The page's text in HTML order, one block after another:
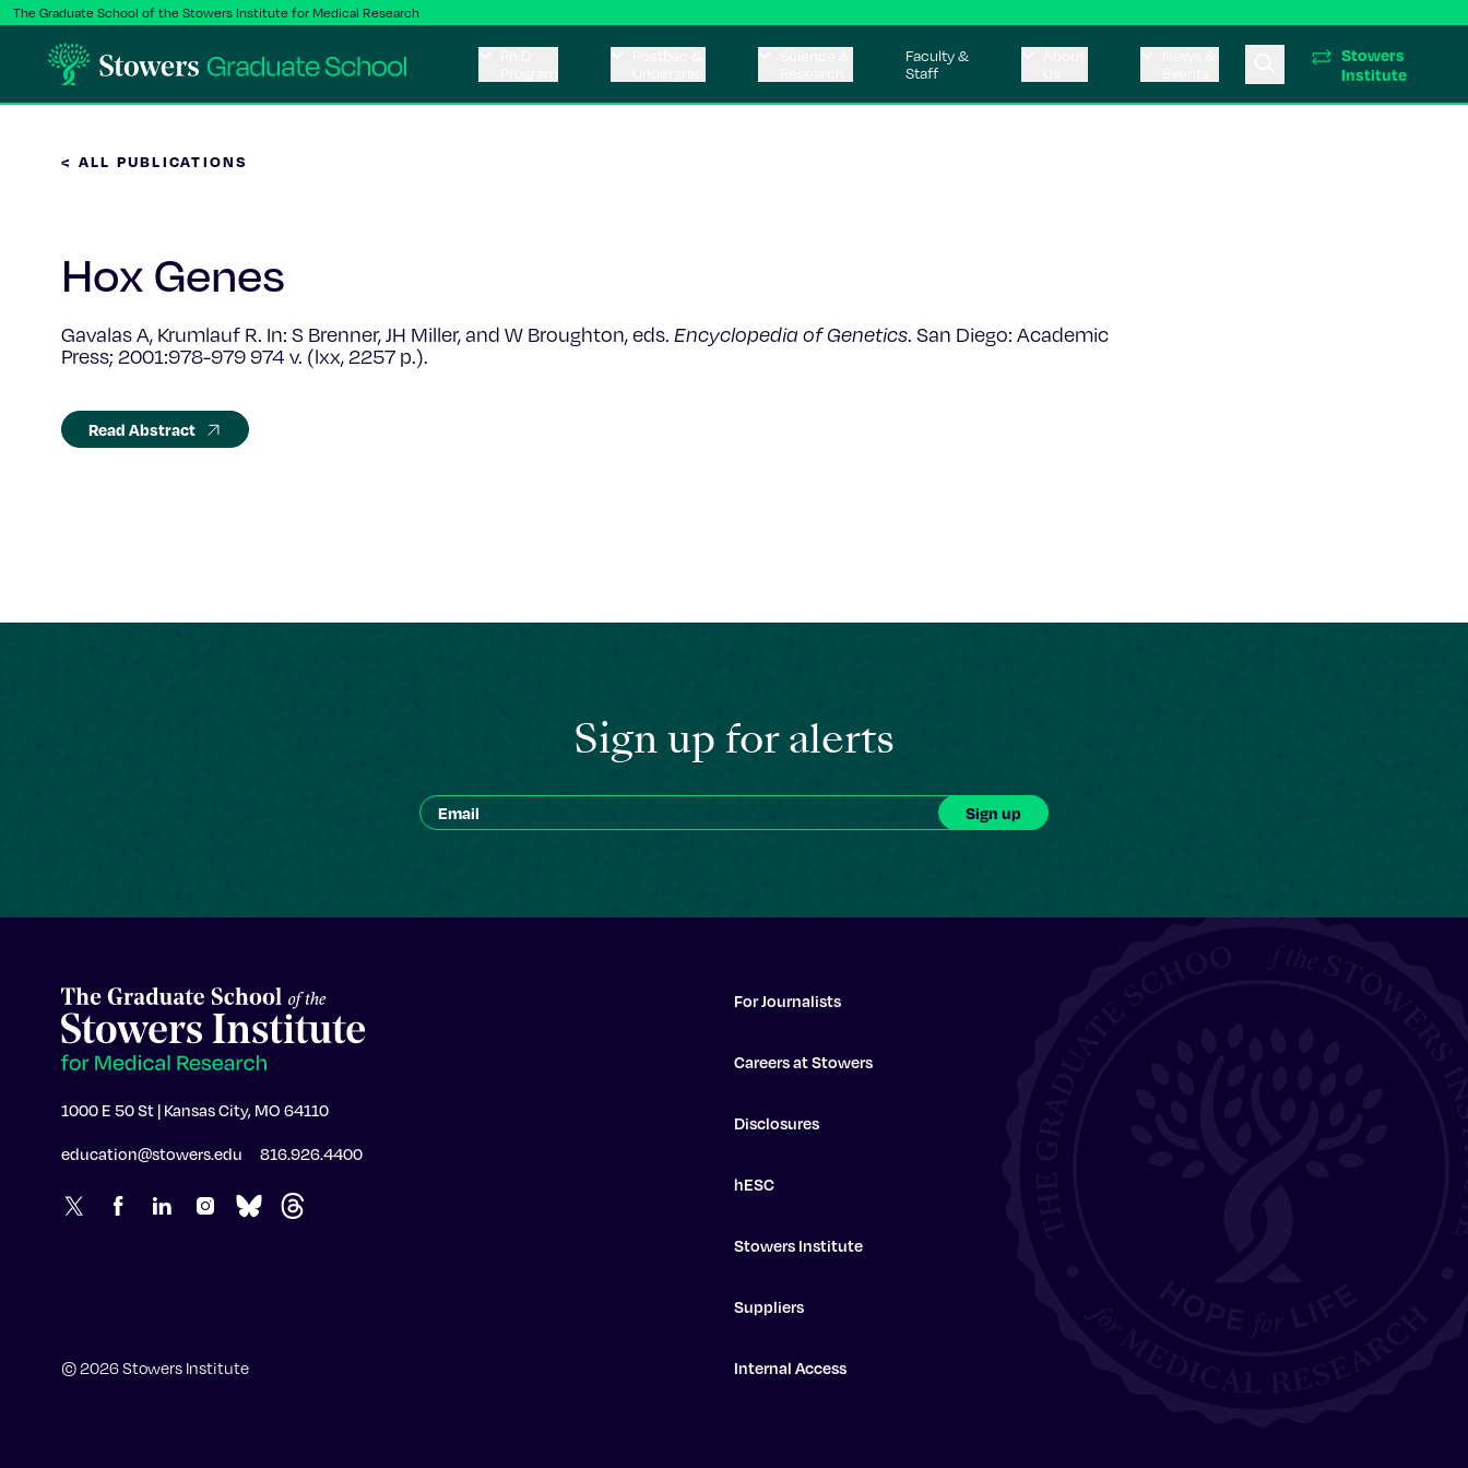
The Graduate School of the Stowers Institute for Medical Research
Faculty &
Staff
Stowers
Institute
< ALL PUBLICATIONS
Hox Genes
Gavalas A, Krumlauf R. In: S Brenner, JH Miller, and W Broughton, eds. Encyclopedia of Genetics. San Diego: Academic
Press; 2001:978-979 974 v. (lxx, 2257 p.).
Read Abstract
Sign up for alerts
1000 E 50 St | Kansas City, MO 64110
education@stowers.edu 816.926.4400
For Journalists
Careers at Stowers
Disclosures
hESC
Stowers Institute
Suppliers
Internal Access
© 2026 Stowers Institute